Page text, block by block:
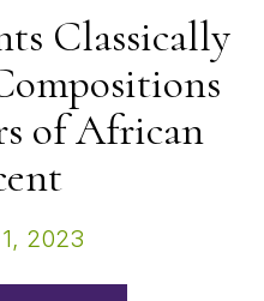
Classically
of African
2023